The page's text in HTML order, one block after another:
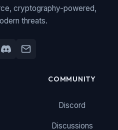
cryptography-powered,
threats.
COMMUNITY
Discord
Discussions